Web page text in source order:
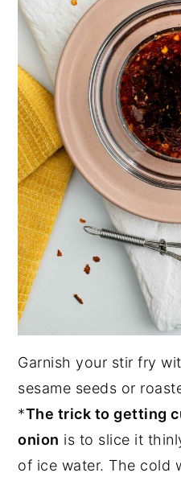
Garnish your stir fry
sesame seeds or
*The trick to getting
onion is to slice it
of ice water. The cold